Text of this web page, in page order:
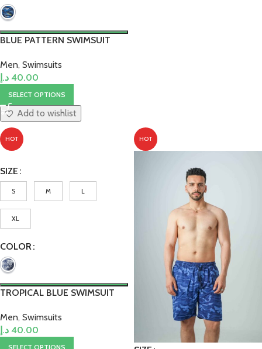
BLUE PATTERN SWIMSUIT
Men, Swimsuits
40.00 د.إ
SELECT OPTIONS
Add to wishlist
HOT
SIZE
S M L
XL
COLOR
TROPICAL BLUE SWIMSUIT
Men, Swimsuits
40.00 د.إ
SELECT OPTIONS
HOT